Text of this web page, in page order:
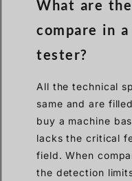
What are
compare in
tester?
All the technical
same and are
buy a machine
lacks the critical
field. When
the detection